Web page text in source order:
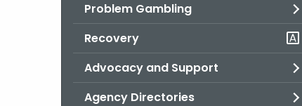
Problem Gambling
Recovery
Advocacy and Support
Agency Directories